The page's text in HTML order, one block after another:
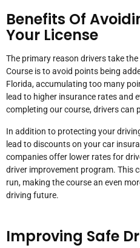
Benefits Of
Your License
The primary reason drivers take
Course is to avoid points being
Florida, accumulating too many
lead to higher insurance rates and
completing our course, drivers can
In addition to protecting your
lead to discounts on your car
companies offer lower rates for
driver improvement program. This
run, making the course an even
driving future.
Improving Safe